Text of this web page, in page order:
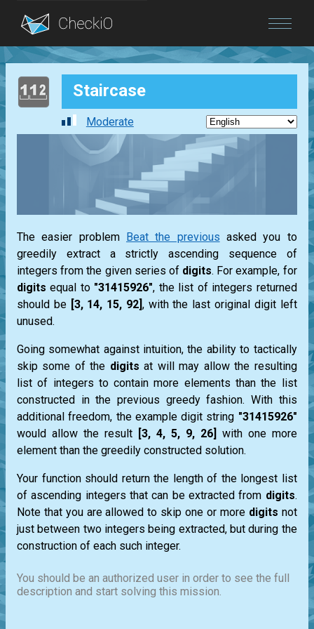
Blog
Login Staircase
Moderate
The easier problem Beat the previous asked you to
greedily extract a strictly ascending sequence of
integers from the given series of digits. For example, for
digits equal to "31415926", the list of integers returned
should be [3, 14, 15, 92], with the last original digit left
unused.
Going somewhat against intuition, the ability to tactically
skip some of the digits at will may allow the resulting
list of integers to contain more elements than the list
constructed in the previous greedy fashion. With this
additional freedom, the example digit string "31415926"
would allow the result [3, 4, 5, 9, 26] with one more
element than the greedily constructed solution.
Your function should return the length of the longest list
of ascending integers that can be extracted from digits.
Note that you are allowed to skip one or more digits not
just between two integers being extracted, but during the
construction of each such integer.
You should be an authorized user in order to see the full
description and start solving this mission.